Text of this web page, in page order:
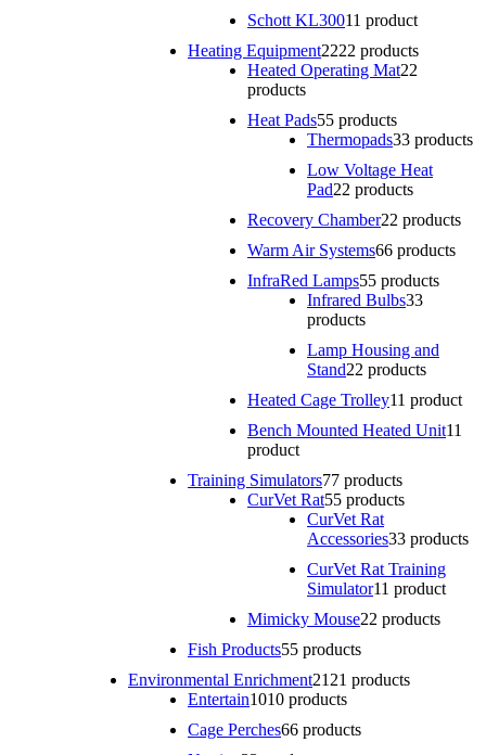
Schott KL30011 product
Heating Equipment2222 products
Heated Operating Mat22
products
Heat Pads55 products
Thermopads33 products
Low Voltage Heat
Pad22 products
Recovery Chamber22 products
Warm Air Systems66 products
InfraRed Lamps55 products
Infrared Bulbs33
products
Lamp Housing and
Stand22 products
Heated Cage Trolley11 product
Bench Mounted Heated Unit11
product
Training Simulators77 products
CurVet Rat55 products
CurVet Rat
Accessories33 products
CurVet Rat Training
Simulator11 product
Mimicky Mouse22 products
Fish Products55 products
Environmental Enrichment21 21 products
Entertain1010 products
Cage Perches66 products